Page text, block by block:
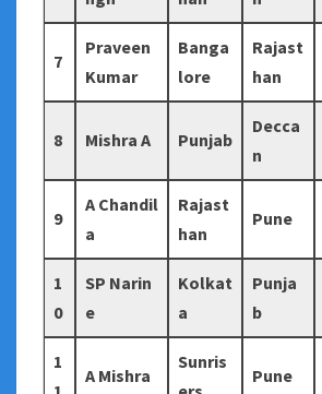
7
Praveen
Kumar
Banga
lore
Rajast
han
8 Mishra A Punjab
Decca
n
9
A Chandil
a
Rajast
han
Pune
1
0
SP Narin
e
Kolkat
a
Punja
b
1
A Mishra
Sunris
Pune